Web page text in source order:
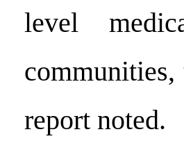
level
report noted.